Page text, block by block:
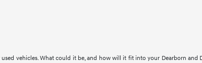
vehicles. What could it be, and how will it fit into your Dearborn and